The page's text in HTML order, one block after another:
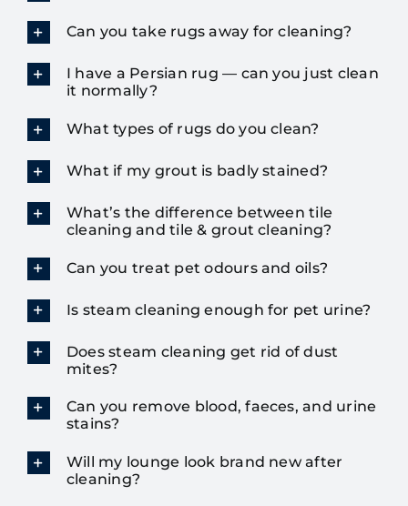
Can you take rugs away for cleaning?
I have a Persian rug — can you just clean
it normally?
What types of rugs do you clean?
What if my grout is badly stained?
What’s the difference between tile
cleaning and tile & grout cleaning?
Can you treat pet odours and oils?
Is steam cleaning enough for pet urine?
Does steam cleaning get rid of dust
mites?
Can you remove blood, faeces, and urine
stains?
Will my lounge look brand new after
cleaning?